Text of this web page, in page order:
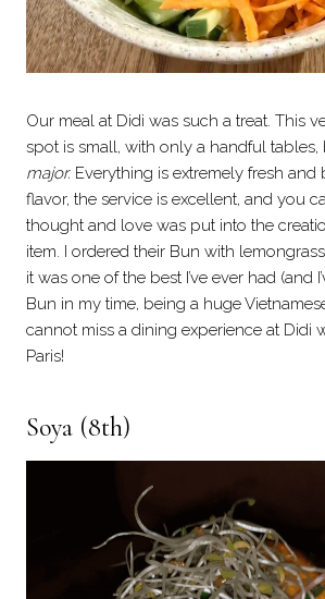
Our meal at Didi was such a treat. This
spot is small, with only a handful tables,
major. Everything is extremely fresh and
flavor, the service is excellent, and you
thought and love was put into the
item. I ordered their Bun with
it was one of the best I’ve ever had (and
Bun in my time, being a huge
cannot miss a dining experience at Didi
Paris!
Soya (8th)